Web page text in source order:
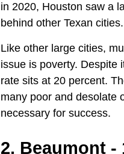
in 2020, Houston saw a
behind other Texan cities.
Like other large cities,
issue is poverty. Despite
rate sits at 20 percent.
many poor and desolate
necessary for success.
2. Beaumont -